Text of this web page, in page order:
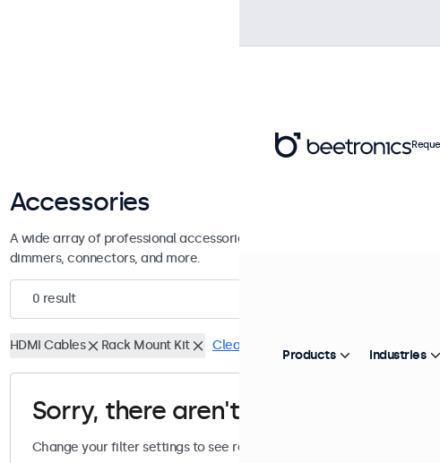
Accessories
A wide array of professional accessories and supplies for your
dimmers, connectors, and more.
0 result
HDMI Cables Rack Mount Kit Clear filters
Sorry, there aren't any monitors
Change your filter settings to see results, or view all
Products Industries